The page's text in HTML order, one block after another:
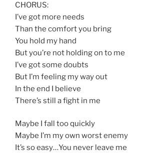
CHORUS:
I’ve got more needs
Than the comfort you bring
You hold my hand
But you’re not holding on to me
I’ve got some doubts
But I’m feeling my way out
In the end I believe
There’s still a fight in me
Maybe I fall too quickly
Maybe I’m my own worst enemy
It’s so easy…You never leave me